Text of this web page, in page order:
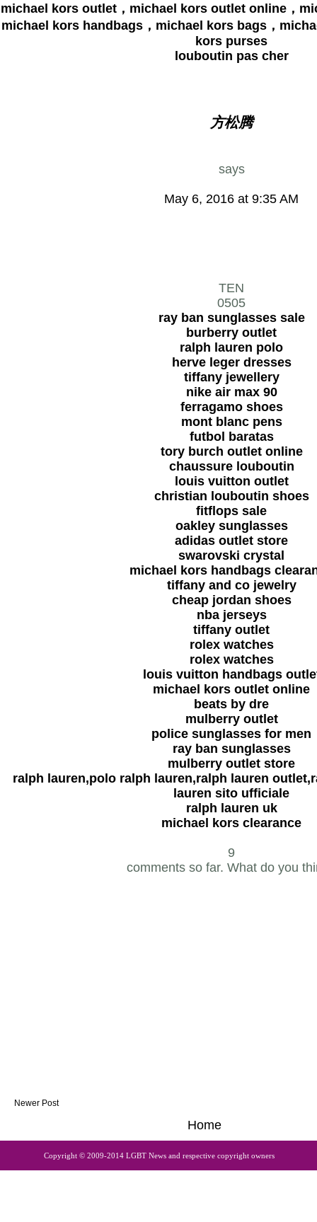
michael kors outlet，michael kors outlet online，
michael kors handbags，michael kors bags，
kors purses
louboutin pas cher
方松腾
says
May 6, 2016 at 9:35 AM
TEN
0505
ray ban sunglasses sale
burberry outlet
ralph lauren polo
herve leger dresses
tiffany jewellery
nike air max 90
ferragamo shoes
mont blanc pens
futbol baratas
tory burch outlet online
chaussure louboutin
louis vuitton outlet
christian louboutin shoes
fitflops sale
oakley sunglasses
adidas outlet store
swarovski crystal
michael kors handbags
tiffany and co jewelry
cheap jordan shoes
nba jerseys
tiffany outlet
rolex watches
rolex watches
louis vuitton handbags
michael kors outlet online
beats by dre
mulberry outlet
police sunglasses for men
ray ban sunglasses
mulberry outlet store
ralph lauren,polo ralph lauren,ralph lauren
lauren sito ufficiale
ralph lauren uk
michael kors clearance
9
comments so far. What do you
Newer Post
Home
Copyright © 2009-2014 LGBT News and respective copyright owners